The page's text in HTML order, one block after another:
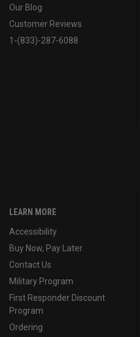
Our Blog
Customer Reviews
1-(833)-287-6088
LEARN MORE
Accessibility
Buy Now, Pay Later
Contact Us
Military Program
First Responder Discount
Program
Ordering